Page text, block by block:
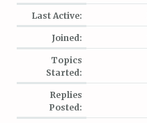
Last Active:
Joined:
Topics
Started:
Replies
Posted: